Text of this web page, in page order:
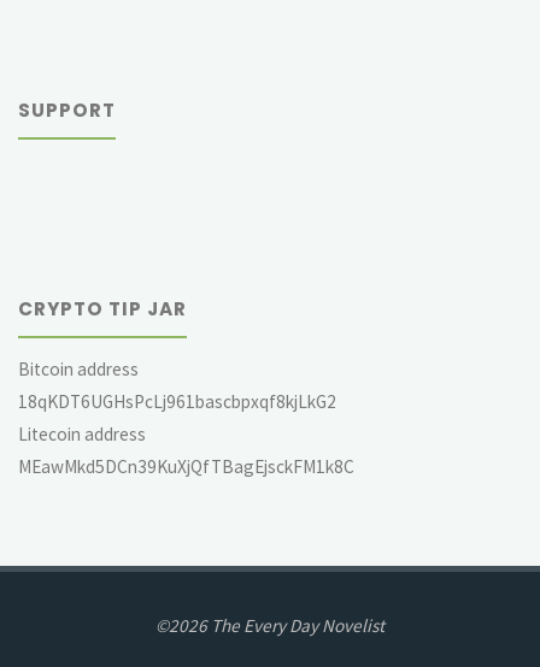
SUPPORT
CRYPTO TIP JAR
Bitcoin address
18qKDT6UGHsPcLj961bascbpxqf8kjLkG2
Litecoin address
MEawMkd5DCn39KuXjQfTBagEjsckFM1k8C
©2026 The Every Day Novelist